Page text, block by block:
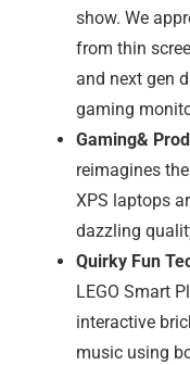
show. We
from thin
and next gen
gaming
Gaming&
reimagines
XPS laptops
dazzling
Quirky Fun
LEGO Smart
interactive
music using